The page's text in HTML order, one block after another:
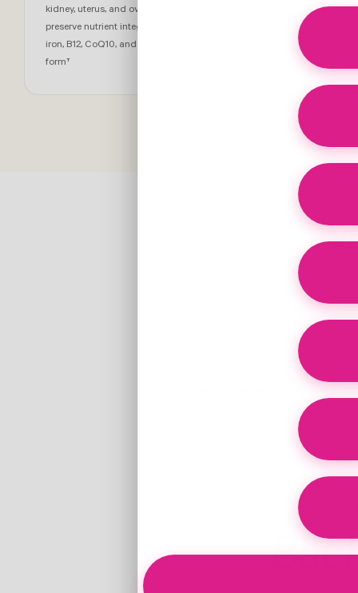
kidney, uterus, and ovary, freeze-dried to
preserve nutrient integrity and deliver heme
iron, B12, CoQ10, and selenium in whole-food
form†
Clinically